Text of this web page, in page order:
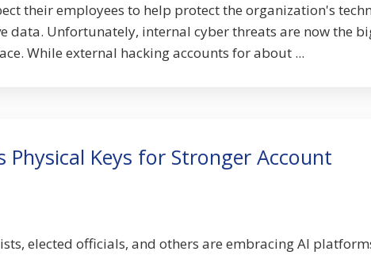
their employees to help protect the organization's
data. Unfortunately, internal cyber threats are now the
While external hacking accounts for about ...
Physical Keys for Stronger Account
elected officials, and others are embracing AI